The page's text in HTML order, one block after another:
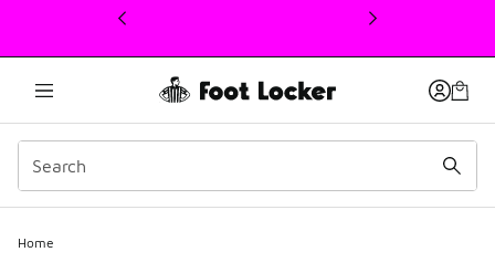
This link will open in a new window
Home